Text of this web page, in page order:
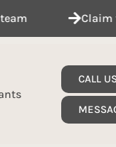
Claim the
CALL